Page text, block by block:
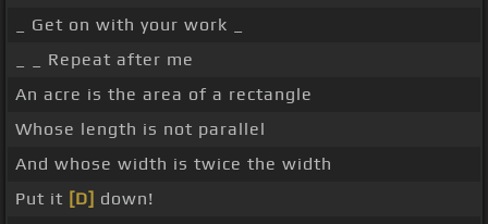
_ Get on with your work _
_ _ Repeat after me
An acre is the area of a rectangle
Whose length is not parallel
And whose width is twice the width
Put it [D] down!